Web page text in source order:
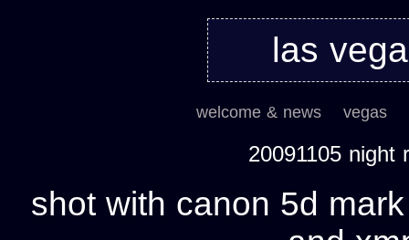
las
welcome & news vegas
20091105 night
shot with canon 5d